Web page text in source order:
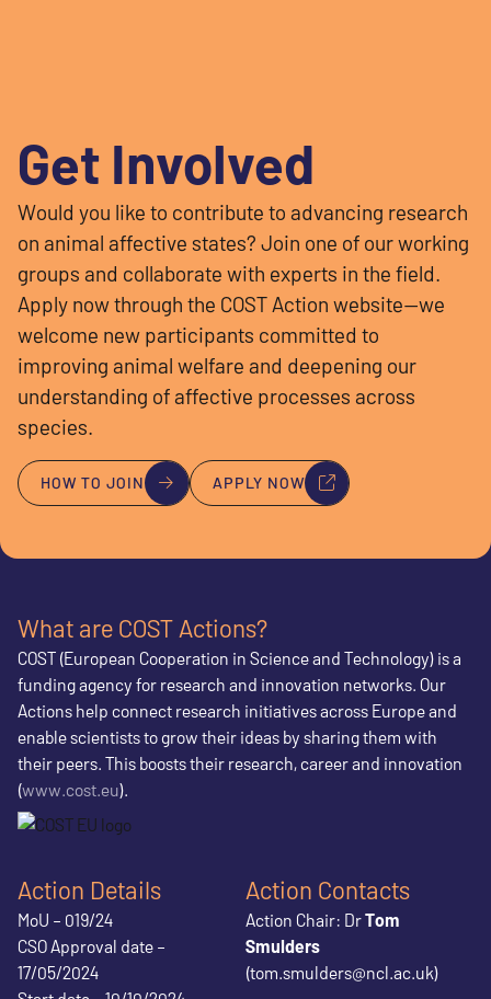
Get Involved
Would you like to contribute to advancing research
on animal affective states? Join one of our working
groups and collaborate with experts in the field.
Apply now through the COST Action website—we
welcome new participants committed to
improving animal welfare and deepening our
understanding of affective processes across
species.
HOW TO JOIN APPLY NOW
What are COST Actions?
COST (European Cooperation in Science and Technology) is a
funding agency for research and innovation networks. Our
Actions help connect research initiatives across Europe and
enable scientists to grow their ideas by sharing them with
their peers. This boosts their research, career and innovation
(www.cost.eu).
Action Details
MoU – 019/24
CSO Approval date –
17/05/2024
Action Contacts
Action Chair: DrTom
Smulders
(tom.smulders@ncl.ac.uk)